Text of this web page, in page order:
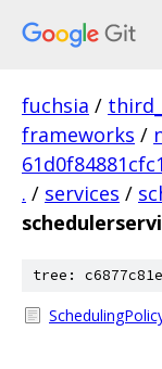
fuchsia /
frameworks /
. / services /
tree: